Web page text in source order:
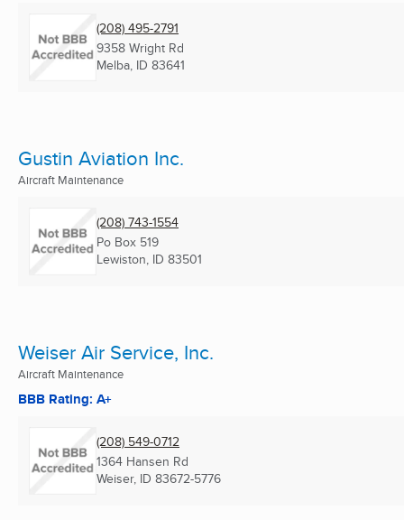
(208) 495-2791
9358 Wright Rd
Melba, ID 83641
Gustin Aviation Inc.
Aircraft Maintenance
(208) 743-1554
Po Box 519
Lewiston, ID 83501
Weiser Air Service, Inc.
Aircraft Maintenance
BBB Rating: A+
(208) 549-0712
1364 Hansen Rd
Weiser, ID 83672-5776